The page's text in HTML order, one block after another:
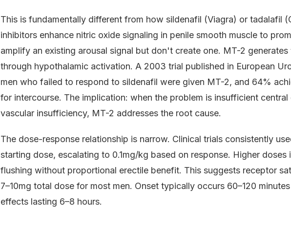
This is fundamentally different from how sildenafil (Viagra) or tadalafil
inhibitors enhance nitric oxide signaling in penile smooth muscle to
amplify an existing arousal signal but don't create one. MT-2
through hypothalamic activation. A 2003 trial published in European
men who failed to respond to sildenafil were given MT-2, and 64%
for intercourse. The implication: when the problem is insufficient central
vascular insufficiency, MT-2 addresses the root cause.
The dose-response relationship is narrow. Clinical trials consistently
starting dose, escalating to 0.1mg/kg based on response. Higher doses
flushing without proportional erectile benefit. This suggests receptor
7–10mg total dose for most men. Onset typically occurs 60–120
effects lasting 6–8 hours.